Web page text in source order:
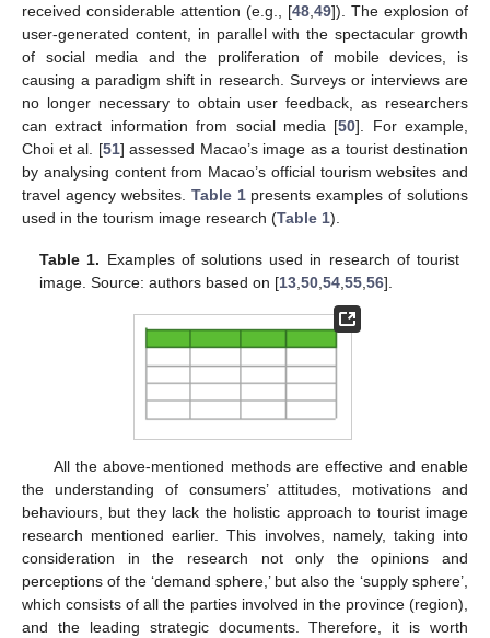
received considerable attention (e.g., [48,49]). The explosion of
user-generated content, in parallel with the spectacular growth
of social media and the proliferation of mobile devices, is
causing a paradigm shift in research. Surveys or interviews are
no longer necessary to obtain user feedback, as researchers
can extract information from social media [50]. For example,
Choi et al. [51] assessed Macao’s image as a tourist destination
by analysing content from Macao’s official tourism websites and
travel agency websites. Table 1presents examples of solutions
used in the tourism image research (Table 1).
Table 1. Examples of solutions used in research of tourist
image. Source: authors based on [13,50,54,55,56].
All the above-mentioned methods are effective and enable
the understanding of consumers’ attitudes, motivations and
behaviours, but they lack the holistic approach to tourist image
research mentioned earlier. This involves, namely, taking into
consideration in the research not only the opinions and
perceptions of the ‘demand sphere,’ but also the ‘supply sphere’,
which consists of all the parties involved in the province (region),
and the leading strategic documents. Therefore, it is worth